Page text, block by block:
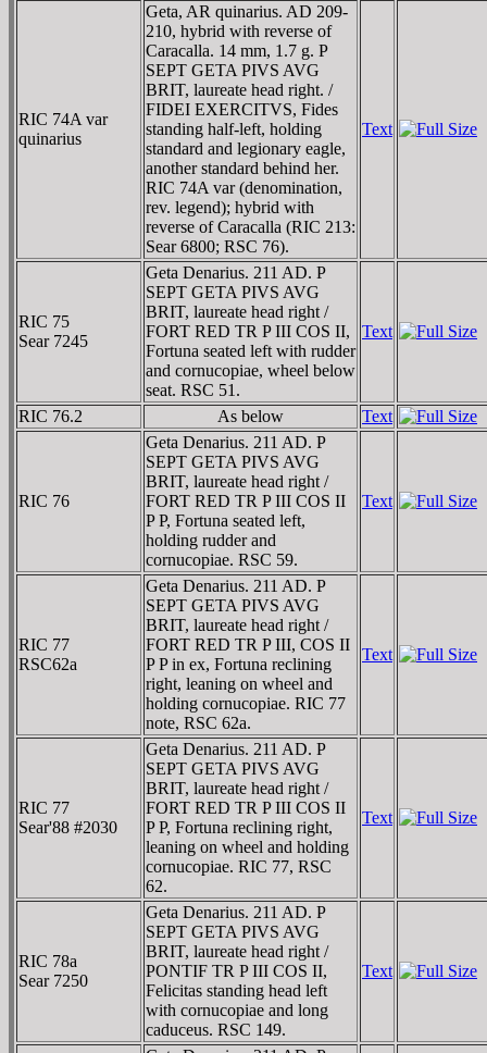
RIC 74A var
quinarius
Geta, AR quinarius. AD 209-
210, hybrid with reverse of
Caracalla. 14 mm, 1.7 g. P
SEPT GETA PIVS AVG
BRIT, laureate head right. /
FIDEI EXERCITVS, Fides
standing half-left, holding
standard and legionary eagle,
another standard behind her.
RIC 74A var (denomination,
rev. legend); hybrid with
reverse of Caracalla (RIC 213:
Sear 6800; RSC 76).
Text
RIC 75
Sear 7245
Geta Denarius. 211 AD. P
SEPT GETA PIVS AVG
BRIT, laureate head right /
FORT RED TR P III COS II,
Fortuna seated left with rudder
and cornucopiae, wheel below
seat. RSC 51.
Text
RIC 76.2 As below Text
RIC 76
Geta Denarius. 211 AD. P
SEPT GETA PIVS AVG
BRIT, laureate head right /
FORT RED TR P III COS II
P P, Fortuna seated left,
holding rudder and
cornucopiae. RSC 59.
Text
RIC 77
RSC62a
Geta Denarius. 211 AD. P
SEPT GETA PIVS AVG
BRIT, laureate head right /
FORT RED TR P III, COS II
P P in ex, Fortuna reclining
right, leaning on wheel and
holding cornucopiae. RIC 77
note, RSC 62a.
Text
RIC 77
Sear'88 #2030
Geta Denarius. 211 AD. P
SEPT GETA PIVS AVG
BRIT, laureate head right /
FORT RED TR P III COS II
P P, Fortuna reclining right,
leaning on wheel and holding
cornucopiae. RIC 77, RSC
62.
Text
RIC 78a
Sear 7250
Geta Denarius. 211 AD. P
SEPT GETA PIVS AVG
BRIT, laureate head right /
PONTIF TR P III COS II,
Felicitas standing head left
with cornucopiae and long
caduceus. RSC 149.
Text